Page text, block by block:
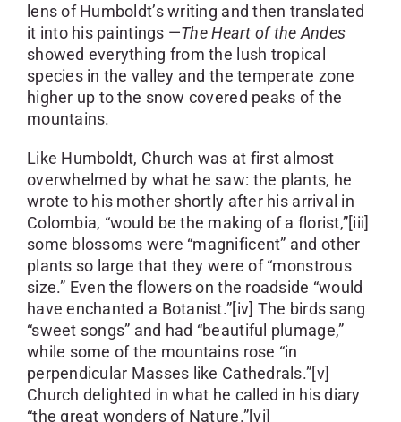
lens of Humboldt’s writing and then translated
it into his paintings —The Heart of the Andes
showed everything from the lush tropical
species in the valley and the temperate zone
higher up to the snow covered peaks of the
mountains.
Like Humboldt, Church was at first almost
overwhelmed by what he saw: the plants, he
wrote to his mother shortly after his arrival in
Colombia, “would be the making of a florist,”[iii]
some blossoms were “magnificent” and other
plants so large that they were of “monstrous
size.” Even the flowers on the roadside “would
have enchanted a Botanist.”[iv] The birds sang
“sweet songs” and had “beautiful plumage,”
while some of the mountains rose “in
perpendicular Masses like Cathedrals.”[v]
Church delighted in what he called in his diary
“the great wonders of Nature.”[vi]